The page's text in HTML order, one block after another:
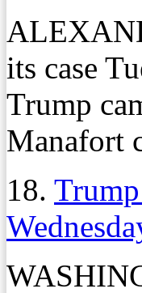
its case
Trump
Manafort
18.